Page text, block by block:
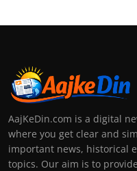
AajKeDin.com is a digital
where you get clear and
important news, historical
topics. Our aim is to